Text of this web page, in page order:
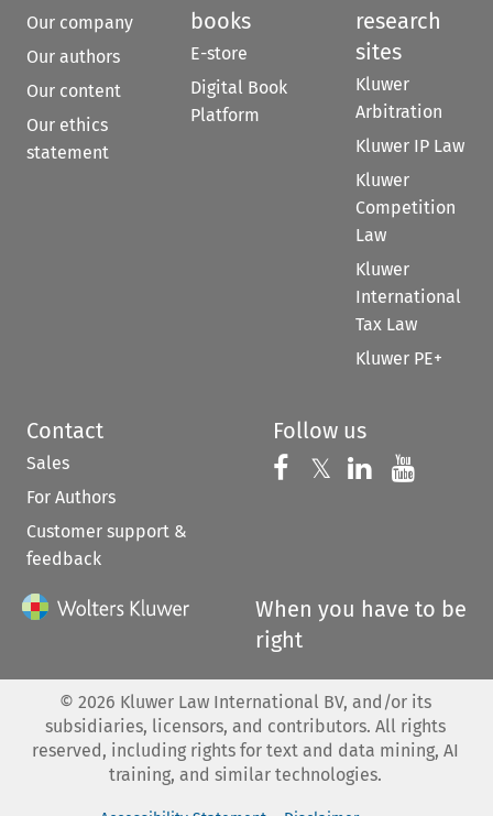
Our company
Our authors
Our content
Our ethics
statement
books
E-store
Digital Book
Platform
research
sites
Kluwer
Arbitration
Kluwer IP Law
Kluwer
Competition
Law
Kluwer
International
Tax Law
Kluwer PE+
Contact
Sales
For Authors
Customer support &
feedback
Follow us
Follow us on
𝕏 Follow us on
Follow us
When you have to be
right
© 2026 Kluwer Law International BV, and/or its
subsidiaries, licensors, and contributors. All rights
reserved, including rights for text and data mining, AI
training, and similar technologies.